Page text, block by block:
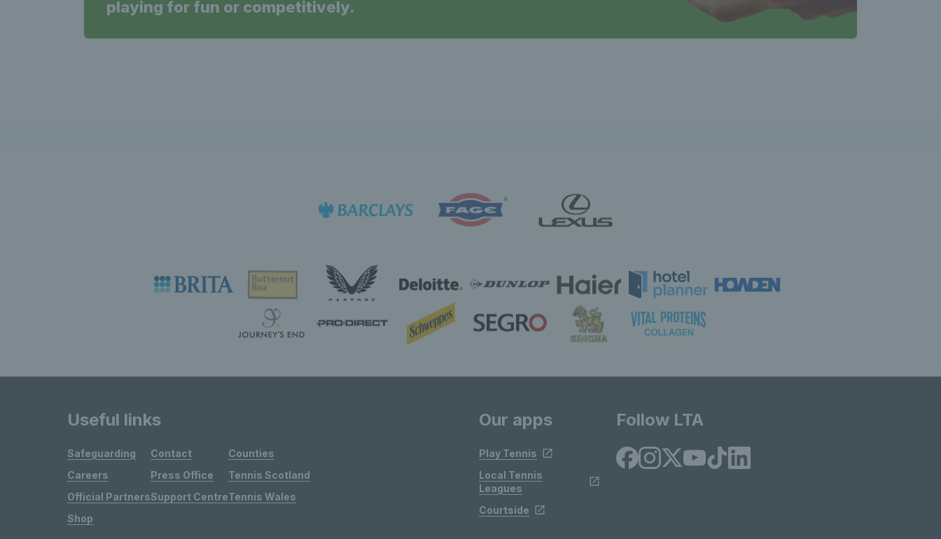
playing for fun or competitively.
Useful links
Safeguarding
Careers
Official Partners
Shop
Contact
Press Office
Support Centre
Counties
Tennis Scotland
Tennis Wales
Our apps
Play Tennis
Local Tennis
Leagues
Courtside
Follow LTA